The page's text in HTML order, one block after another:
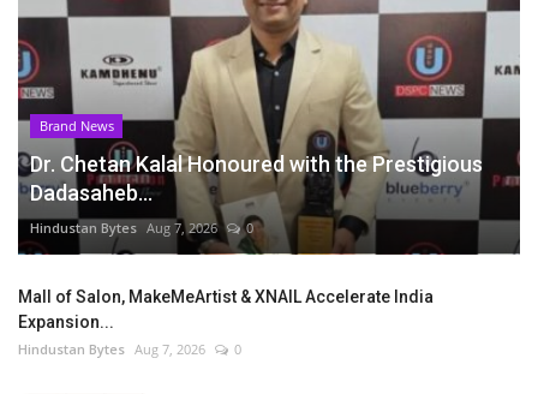
Brand News
Dr. Chetan Kalal Honoured with the Prestigious
Dadasaheb...
Hindustan Bytes Aug 7, 2026 0
Mall of Salon, MakeMeArtist & XNAIL Accelerate India
Expansion...
Hindustan Bytes Aug 7, 2026 0